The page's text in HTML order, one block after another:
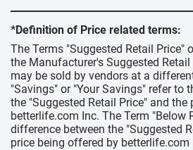
*Definition of Price related terms:
The Terms "Suggested Retail Price"
the Manufacturer's Suggested
may be sold by vendors at a
"Savings" or "Your Savings" refer to
the "Suggested Retail Price" and
betterlife.com Inc. The Term "Below
difference between the "Suggested
price being offered by betterlife.com